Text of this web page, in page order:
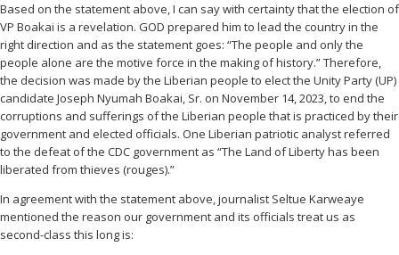
Based on the statement above, I can say with certainty that the election of
VP Boakai is a revelation. GOD prepared him to lead the country in the
right direction and as the statement goes: “The people and only the
people alone are the motive force in the making of history.” Therefore,
the decision was made by the Liberian people to elect the Unity Party (UP)
candidate Joseph Nyumah Boakai, Sr. on November 14, 2023, to end the
corruptions and sufferings of the Liberian people that is practiced by their
government and elected officials. One Liberian patriotic analyst referred
to the defeat of the CDC government as “The Land of Liberty has been
liberated from thieves (rouges).”
In agreement with the statement above, journalist Seltue Karweaye
mentioned the reason our government and its officials treat us as
second-class this long is: